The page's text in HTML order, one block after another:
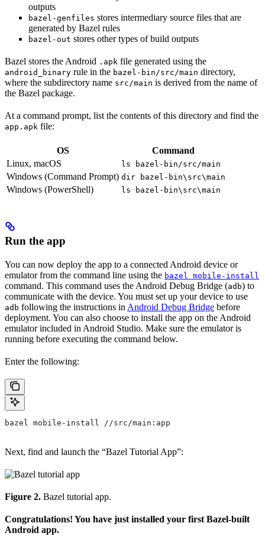
outputs
bazel-genfiles stores intermediary source files that are
generated by Bazel rules
bazel-out stores other types of build outputs
Bazel stores the Android .apk file generated using the
android_binary rule in the bazel-bin/src/main directory,
where the subdirectory name src/main is derived from the name of
the Bazel package.
At a command prompt, list the contents of this directory and find the
app.apk file:
OS
Command
Linux, macOS
ls bazel-bin/src/main
Windows (Command Prompt) dir bazel-bin\src\main
Windows (PowerShell) ls bazel-bin\src\main
Run the app
You can now deploy the app to a connected Android device or
emulator from the command line using the bazel mobile-install
command. This command uses the Android Debug Bridge (adb) to
communicate with the device. You must set up your device to use
adb following the instructions in Android Debug Bridge before
deployment. You can also choose to install the app on the Android
emulator included in Android Studio. Make sure the emulator is
running before executing the command below.
Enter the following:
bazel mobile-install //src/main:app
Next, find and launch the “Bazel Tutorial App”:
Figure 2. Bazel tutorial app.
Congratulations! You have just installed your first Bazel-built
Android app.